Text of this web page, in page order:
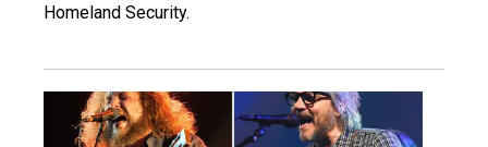
Homeland Security.